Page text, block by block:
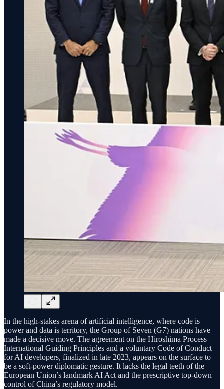
In the high-stakes arena of artificial intelligence, where code is
power and data is territory, the Group of Seven (G7) nations have
made a decisive move. The agreement on the Hiroshima Process
International Guiding Principles and a voluntary Code of Conduct
for AI developers, finalized in late 2023, appears on the surface to
be a soft-power diplomatic gesture. It lacks the legal teeth of the
European Union’s landmark AI Act and the prescriptive top-down
control of China’s regulatory model.